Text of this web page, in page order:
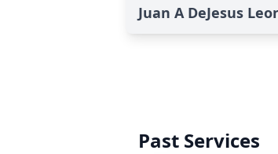
Juan A DeJesus
Past Services